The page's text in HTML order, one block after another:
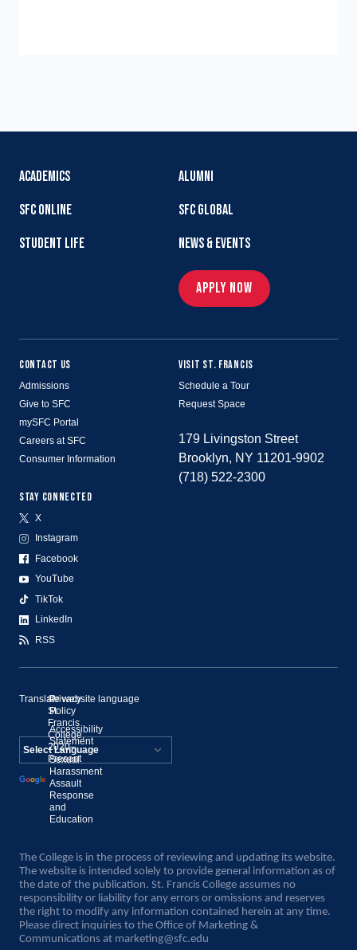
ACADEMICS
SFC ONLINE
STUDENT LIFE
ALUMNI
SFC GLOBAL
NEWS & EVENTS
APPLY NOW
CONTACT US
Admissions
Give to SFC
mySFC Portal
Careers at SFC
Consumer Information
STAY CONNECTED
X
Instagram
Facebook
YouTube
TikTok
LinkedIn
RSS
VISIT ST. FRANCIS
Schedule a Tour
Request Space
179 Livingston Street
Brooklyn, NY 11201-9902
(718) 522-2300
©
St.
Francis
College,
2020–
Present
Privacy
Policy
Accessibility
Statement
Sexual
Harassment
Assault
Response
and
Education
Translate website language
Powered by
Translate
The College is in the process of reviewing and updating its website.
The website is intended solely to provide general information as of
the date of the publication. St. Francis College assumes no
responsibility or liability for any errors or omissions and reserves
the right to modify any information contained herein at any time.
Please direct inquiries to the Office of Marketing &
Communications at marketing@sfc.edu